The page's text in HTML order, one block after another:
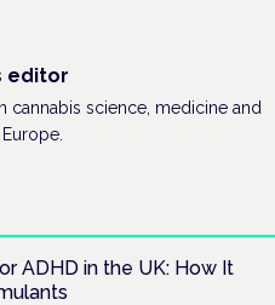
editor
cannabis science, medicine and
ADHD in the UK: How It